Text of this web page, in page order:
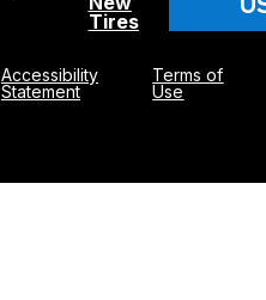
Tires
Accessibility
Statement
Terms of
Use